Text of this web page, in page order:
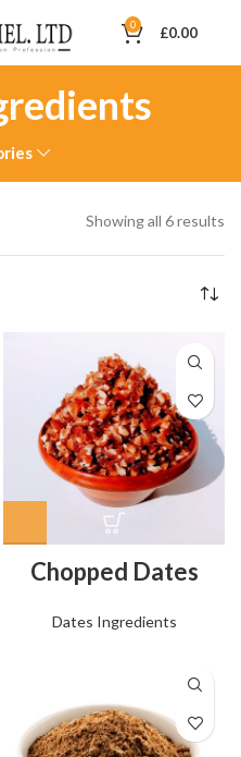
0 £0.00
Showing all 6 results
Chopped Dates
Dates Ingredients